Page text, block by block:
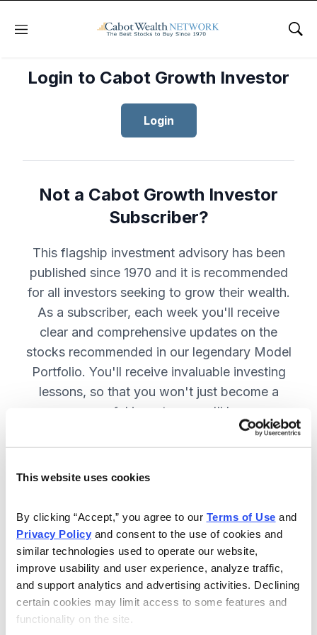
This website uses cookies
By clicking “Accept,” you agree to our Terms of Use
Privacy Policy and consent to the use of cookies and
similar technologies used to operate our website,
improve usability and user experience, analyze traffic,
and support analytics and advertising activities. Declining
certain cookies may limit access to some features and
functionality on the site.
Menu
Login to Cabot Growth Investor
Login
Not a Cabot Growth Investor
Subscriber?
This flagship investment advisory has been
published since 1970 and it is recommended
for all investors seeking to grow their wealth.
As a subscriber, each week you'll receive
clear and comprehensive updates on the
stocks recommended in our legendary Model
Portfolio. You'll receive invaluable investing
lessons, so that you won't just become a
more successful investor—you'll become a
wiser investor! SUBSCRIBE NOW.
Twice-monthly issues with in-depth
reports on open positions, including
easy-to-read charts.
Twice-monthly updates plus alerts
as needed, including special events
like earnings.